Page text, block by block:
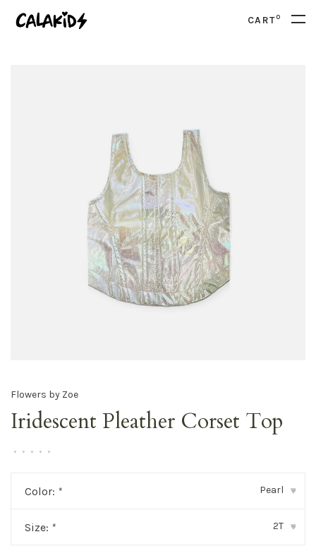
CART0
Flowers by Zoe
Iridescent Pleather Corset Top
• • • • •
Color: * Pearl ▾
Size: * 2T ▾